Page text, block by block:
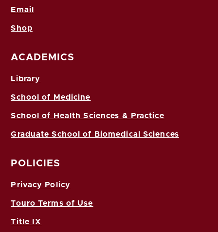
Email
Shop
ACADEMICS
Library
School of Medicine
School of Health Sciences & Practice
Graduate School of Biomedical Sciences
POLICIES
Privacy Policy
Touro Terms of Use
Title IX